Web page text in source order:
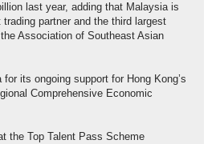
last year, adding that Malaysia is
trading partner and the third largest
Association of Southeast Asian
its ongoing support for Hong Kong’s
Comprehensive Economic
the Top Talent Pass Scheme